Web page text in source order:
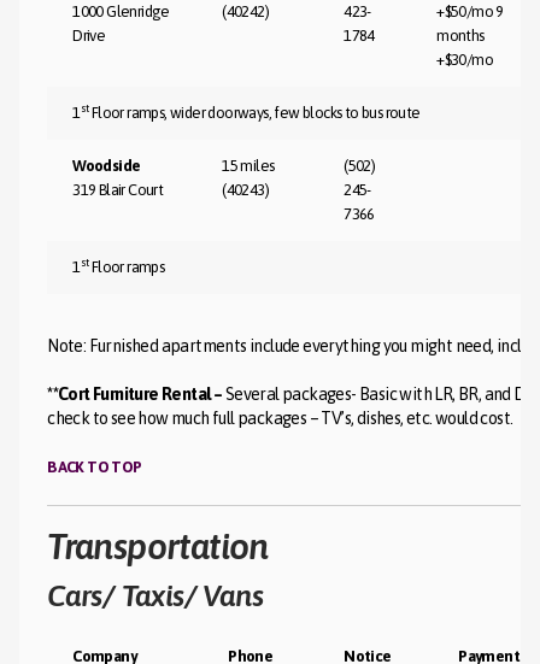
1000 Glenridge
Drive
(40242)
423-
1784
+$50/mo 9
months
+$30/mo
1 stFloor ramps, wider doorways, few blocks to bus route
Woodside
319 Blair Court
15 miles
(40243)
(502)
245-
7366
1 stFloor ramps
Note: Furnished apartments include everything you might need,
**Cort Furniture Rental –Several packages- Basic with LR, BR, and
check to see how much full packages – TV’s, dishes, etc. would cost.
BACK TO TOP
Transportation
Cars/ Taxis/ Vans
Company Phone
Notice
Payment